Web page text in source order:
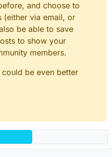
and choose to
(either via email, or
be able to save
to show your
members.
be even better